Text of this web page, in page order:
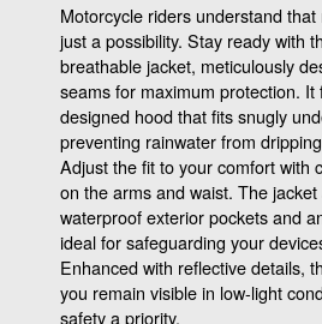
Motorcycle riders understand
just a possibility. Stay ready with
breathable jacket, meticulously
seams for maximum protection. It
designed hood that fits snugly
preventing rainwater from
Adjust the fit to your comfort with
on the arms and waist. The
waterproof exterior pockets and
ideal for safeguarding your
Enhanced with reflective details,
you remain visible in low-light
safety a priority.